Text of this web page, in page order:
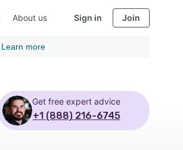
About us Sign in Join
Learn more
Get free expert advice
+1 (888) 216-6745